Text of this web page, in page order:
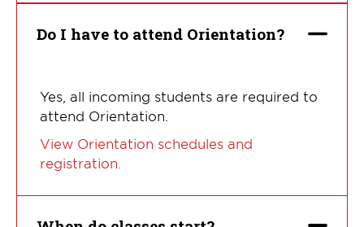
Do I have to attend Orientation?
Yes, all incoming students are required to
attend Orientation.
View Orientation schedules and
registration.